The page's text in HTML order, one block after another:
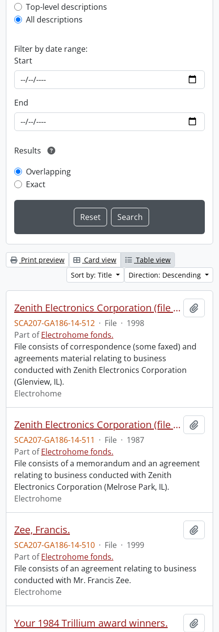
Top-level description filter
Top-level descriptions
All descriptions
Filter by date range:
Start
End
Results
Overlapping
Exact
Print preview Card view
Table view
Sort by: Title
Direction: Descending
Zenith Electronics Corporation (file 2 of 2).
SCA207-GA186-14-512 · File · 1998
Part ofElectrohome fonds.
File consists of correspondence (some faxed) and
agreements material relating to business
conducted with Zenith Electronics Corporation
(Glenview, IL).
Electrohome
Zenith Electronics Corporation (file 1 of 2).
SCA207-GA186-14-511 · File · 1987
Part ofElectrohome fonds.
File consists of a memorandum and an agreement
relating to business conducted with Zenith
Electronics Corporation (Melrose Park, IL).
Electrohome
Zee, Francis.
SCA207-GA186-14-510 · File · 1999
Part ofElectrohome fonds.
File consists of an agreement relating to business
conducted with Mr. Francis Zee.
Electrohome
Your 1984 Trillium award winners.